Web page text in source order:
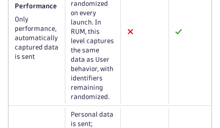
Performance
Only
performance,
automatically
captured data
is sent
randomized
on every
launch. In
RUM, this
level captures
the same
data as User
behavior, with
identifiers
remaining
randomized.
Personal data
is sent;